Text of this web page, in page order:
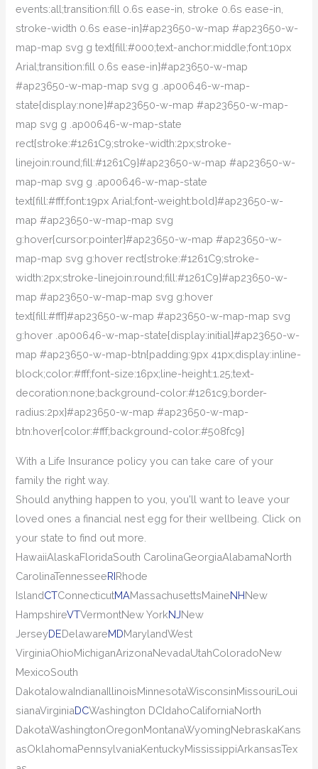
events:all;transition:fill 0.6s ease-in, stroke 0.6s ease-in,
stroke-width 0.6s ease-in}#ap23650-w-map #ap23650-w-
map-map svg g text{fill:#000;text-anchor:middle;font:10px
Arial;transition:fill 0.6s ease-in}#ap23650-w-map
#ap23650-w-map-map svg g .ap00646-w-map-
state{display:none}#ap23650-w-map #ap23650-w-map-
map svg g .ap00646-w-map-state
rect{stroke:#1261C9;stroke-width:2px;stroke-
linejoin:round;fill:#1261C9}#ap23650-w-map #ap23650-w-
map-map svg g .ap00646-w-map-state
text{fill:#fff;font:19px Arial;font-weight:bold}#ap23650-w-
map #ap23650-w-map-map svg
g:hover{cursor:pointer}#ap23650-w-map #ap23650-w-
map-map svg g:hover rect{stroke:#1261C9;stroke-
width:2px;stroke-linejoin:round;fill:#1261C9}#ap23650-w-
map #ap23650-w-map-map svg g:hover
text{fill:#fff}#ap23650-w-map #ap23650-w-map-map svg
g:hover .ap00646-w-map-state{display:initial}#ap23650-w-
map #ap23650-w-map-btn{padding:9px 41px;display:inline-
block;color:#fff;font-size:16px;line-height:1.25;text-
decoration:none;background-color:#1261c9;border-
radius:2px}#ap23650-w-map #ap23650-w-map-
btn:hover{color:#fff;background-color:#508fc9}
With a Life Insurance policy you can take care of your
family the right way.
Should anything happen to you, you'll want to leave your
loved ones a financial nest egg for their wellbeing. Click on
your state to find out more.
HawaiiAlaskaFloridaSouth CarolinaGeorgiaAlabamaNorth
CarolinaTennesseeRIRhode
IslandCTConnecticutMAMassachusettsMaineNHNew
HampshireVTVermontNew YorkNJNew
JerseyDEDelawareMDMarylandWest
VirginiaOhioMichiganArizonaNevadaUtahColoradoNew
MexicoSouth
DakotaIowaIndianaIllinoisMinnesotaWisconsinMissouriLoui
sianaVirginiaDCWashington DCIdahoCaliforniaNorth
DakotaWashingtonOregonMontanaWyomingNebraskaKans
asOklahomaPennsylvaniaKentuckyMississippiArkansasTex